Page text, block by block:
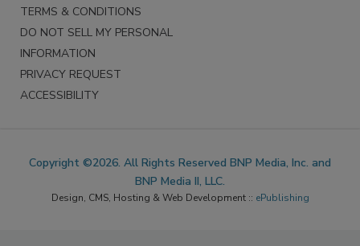
TERMS & CONDITIONS
DO NOT SELL MY PERSONAL
INFORMATION
PRIVACY REQUEST
ACCESSIBILITY
Copyright ©2026. All Rights Reserved BNP Media, Inc. and
BNP Media II, LLC.
Design, CMS, Hosting & Web Development :: ePublishing